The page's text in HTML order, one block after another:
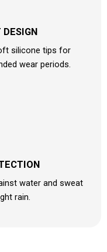
silicone tips for
wear periods.
water and sweat
rain.